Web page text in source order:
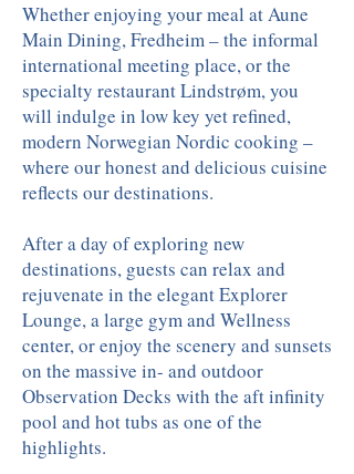
Whether enjoying your meal at Aune
Main Dining, Fredheim – the informal
international meeting place, or the
specialty restaurant Lindstrøm, you
will indulge in low key yet refined,
modern Norwegian Nordic cooking –
where our honest and delicious cuisine
reflects our destinations.
After a day of exploring new
destinations, guests can relax and
rejuvenate in the elegant Explorer
Lounge, a large gym and Wellness
center, or enjoy the scenery and sunsets
on the massive in- and outdoor
Observation Decks with the aft infinity
pool and hot tubs as one of the
highlights.